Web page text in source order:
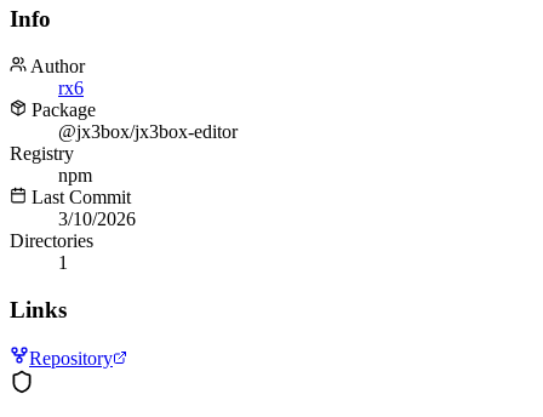
Info
Author
rx6
Package
@jx3box/jx3box-editor
Registry
npm
Last Commit
3/10/2026
Directories
1
Links
Repository